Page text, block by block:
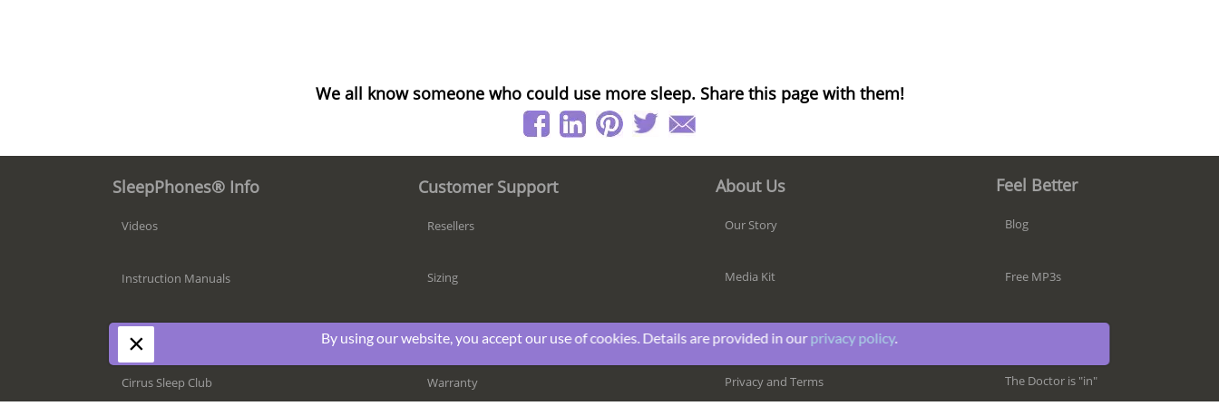
We all know someone who could use more sleep. Share this page with them!
SleepPhones® Info
Videos
Instruction Manuals
Compatibility
Cirrus Sleep Club
Customer Support
Resellers
Sizing
Shipping
Warranty
About Us
Our Story
Media Kit
Privacy and Terms
Feel Better
Blog
Free MP3s
The Doctor is "in"
× By using our website, you accept our use of cookies. Details are provided in ourprivacy policy.